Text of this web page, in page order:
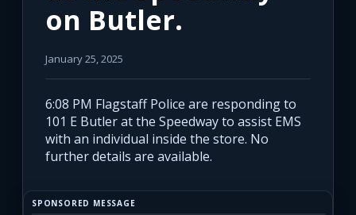
on Butler.
January 25, 2025
6:08 PM Flagstaff Police are responding to
101 E Butler at the Speedway to assist EMS
with an individual inside the store. No
further details are available.
SPONSORED MESSAGE